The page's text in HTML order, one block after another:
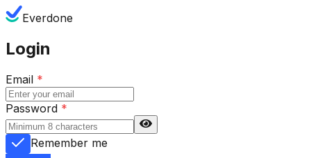
Everdone
Login
Email *
Password *
Remember me